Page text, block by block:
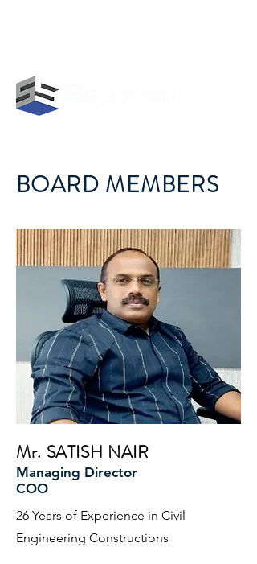
BOARD MEMBERS
Mr. SATISH NAIR
Managing Director
COO
26 Years of Experience in Civil
Engineering Constructions